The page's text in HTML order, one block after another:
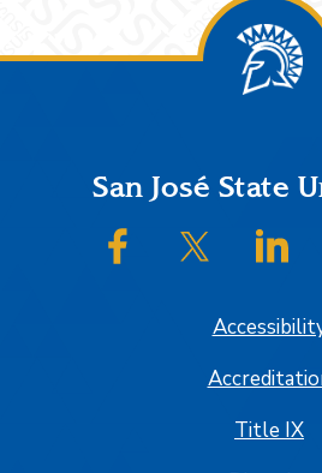
FooterSan José State
SJSU on Facebook
SJSU on
Title IX